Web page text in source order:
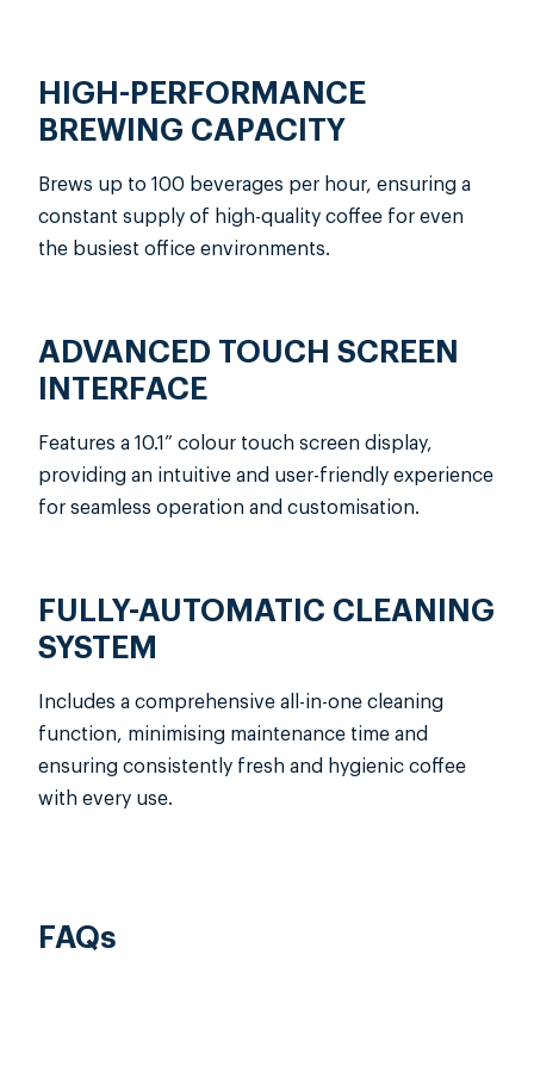
21g capacity brewing system
9 grind size options
HIGH-PERFORMANCE
BREWING CAPACITY
Brews up to 100 beverages per hour, ensuring a
constant supply of high-quality coffee for even
the busiest office environments.
ADVANCED TOUCH SCREEN
INTERFACE
Features a 10.1” colour touch screen display,
providing an intuitive and user-friendly experience
for seamless operation and customisation.
FULLY-AUTOMATIC CLEANING
SYSTEM
Includes a comprehensive all-in-one cleaning
function, minimising maintenance time and
ensuring consistently fresh and hygienic coffee
with every use.
FAQs